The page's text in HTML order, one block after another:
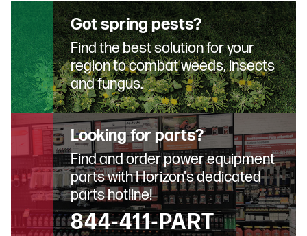
Got spring pests?
Find the best solution for your
region to combat weeds, insects
and fungus.
Looking for parts?
Find and order power equipment
parts with Horizon's dedicated
parts hotline!
844-411-PART